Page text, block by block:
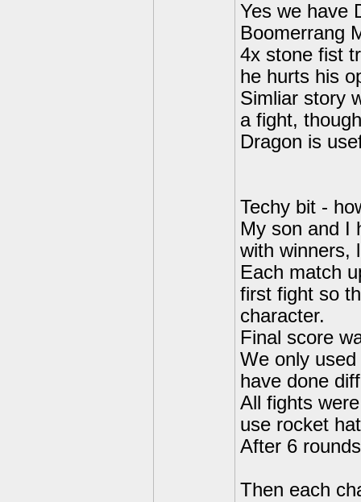
Yes we have
Boomerrang
4x stone fist
he hurts his
Simliar story
a fight,
Dragon is
Techy bit -
My son and I
with winners,
Each match
first fight so
character.
Final score
We only
have done
All fights
use rocket
After 6
Then each